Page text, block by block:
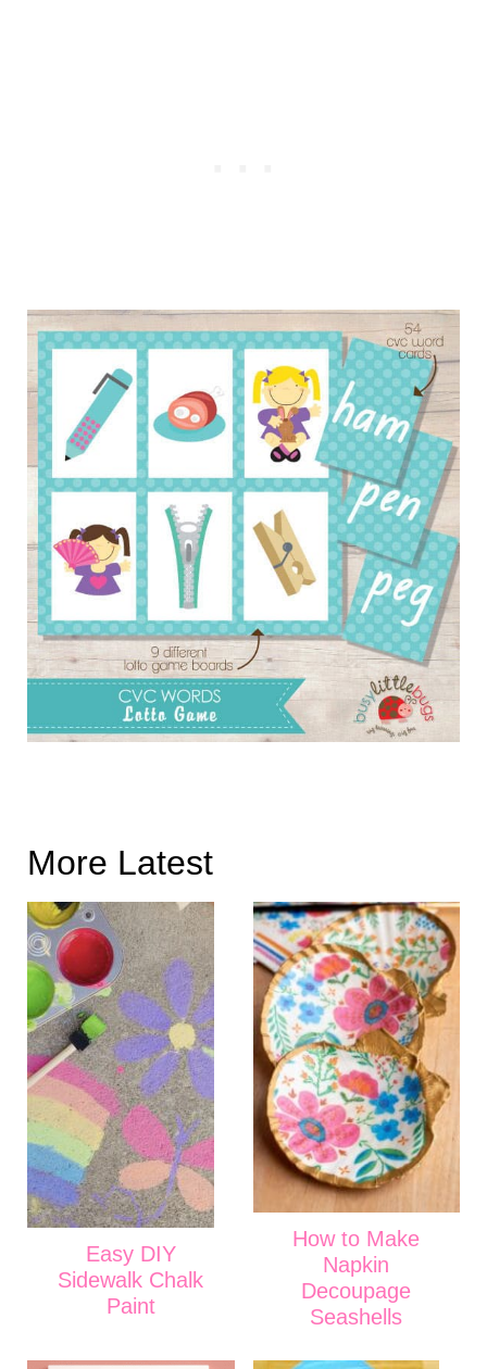
More Latest
Easy DIY
Sidewalk Chalk
Paint
How to Make
Napkin
Decoupage
Seashells